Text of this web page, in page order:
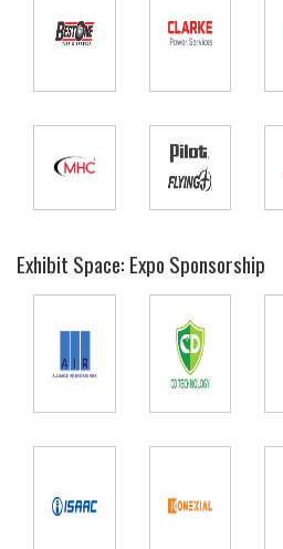
Exhibit Space: Expo Sponsorship